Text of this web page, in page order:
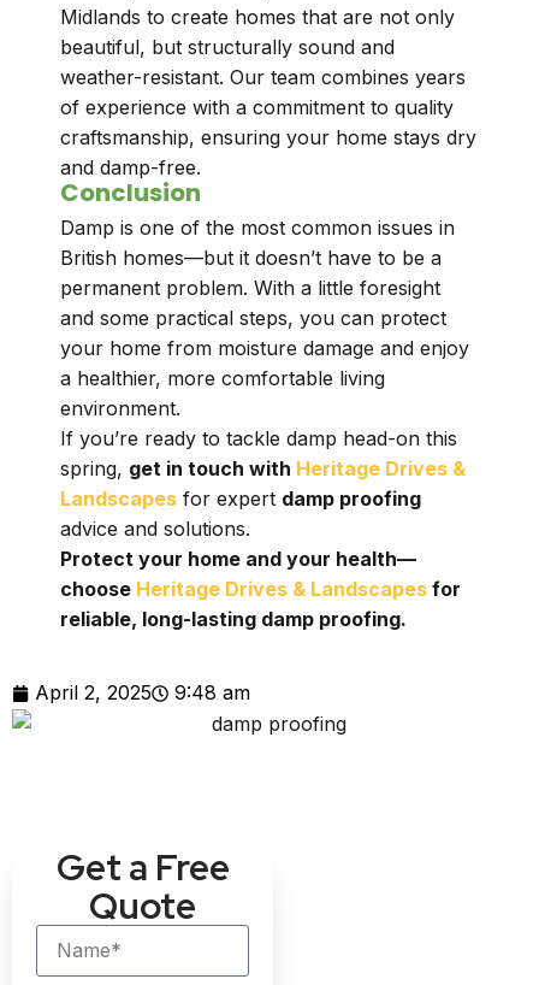
April 2, 2025 9:48 am
Midlands to create homes that are not only
beautiful, but structurally sound and
weather-resistant. Our team combines years
of experience with a commitment to quality
craftsmanship, ensuring your home stays dry
and damp-free.
Conclusion
Damp is one of the most common issues in
British homes—but it doesn’t have to be a
permanent problem. With a little foresight
and some practical steps, you can protect
your home from moisture damage and enjoy
a healthier, more comfortable living
environment.
If you’re ready to tackle damp head-on this
spring, get in touch with Heritage Drives &
Landscapes for expert damp proofing
advice and solutions.
Protect your home and your health—
choose Heritage Drives & Landscapes for
reliable, long-lasting damp proofing.
Get a Free
Quote